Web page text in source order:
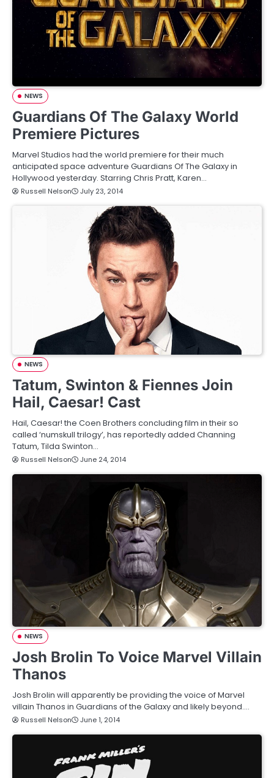
NEWS
Guardians Of The Galaxy World
Premiere Pictures
Marvel Studios had the world premiere for their much
anticipated space adventure Guardians Of The Galaxy in
Hollywood yesterday. Starring Chris Pratt, Karen…
Russell Nelson July 23, 2014
NEWS
Tatum, Swinton & Fiennes Join
Hail, Caesar! Cast
Hail, Caesar! the Coen Brothers concluding film in their so
called ‘numskull trilogy’, has reportedly added Channing
Tatum, Tilda Swinton…
Russell Nelson June 24, 2014
NEWS
Josh Brolin To Voice Marvel Villain
Thanos
Josh Brolin will apparently be providing the voice of Marvel
villain Thanos in Guardians of the Galaxy and likely beyond.…
Russell Nelson June 1, 2014